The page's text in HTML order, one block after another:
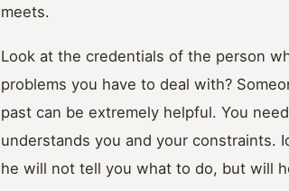
meets.
Look at the credentials of the person
problems you have to deal with?
past can be extremely helpful. You
understands you and your constraints.
he will not tell you what to do, but will